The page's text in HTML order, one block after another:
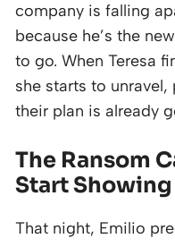
company is falling
because he’s the
to go. When Teresa
she starts to
their plan is already
The Ransom
Start Showing
That night, Emilio